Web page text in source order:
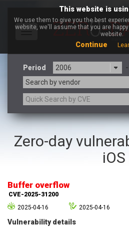
Toggle
Period
-
Search by vendor
a9t9 software GmbH
Arista Networks
Artifex Software, Inc.
Atlassian
axios
Zero-day
iOS
Buffer overflow
CVE-2025-31200
2025-04-16
2025-04-16
Vulnerability details
This website is
We use them to give you the best
website, we'll assume that you are
website.
Continue